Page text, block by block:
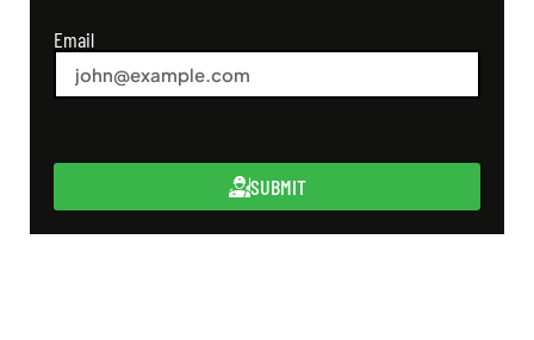
Email
SUBMIT